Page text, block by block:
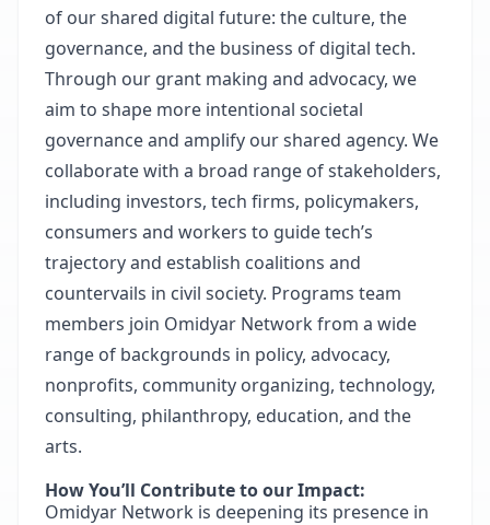
of our shared digital future: the culture, the
governance, and the business of digital tech.
Through our grant making and advocacy, we
aim to shape more intentional societal
governance and amplify our shared agency. We
collaborate with a broad range of stakeholders,
including investors, tech firms, policymakers,
consumers and workers to guide tech’s
trajectory and establish coalitions and
countervails in civil society. Programs team
members join Omidyar Network from a wide
range of backgrounds in policy, advocacy,
nonprofits, community organizing, technology,
consulting, philanthropy, education, and the
arts.
How You’ll Contribute to our Impact:
Omidyar Network is deepening its presence in